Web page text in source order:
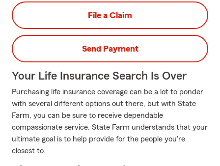
File a Claim
Send Payment
Your Life Insurance Search Is Over
Purchasing life insurance coverage can be a lot to ponder
with several different options out there, but with State
Farm, you can be sure to receive dependable
compassionate service. State Farm understands that your
ultimate goal is to help provide for the people you're
closest to.